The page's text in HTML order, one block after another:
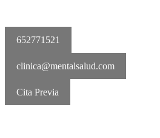
652771521
clinica@mentalsalud.com
Cita Previa